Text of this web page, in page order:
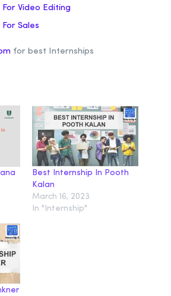
Video Editing
Sales
for best Internships
Best Internship In Pooth
Kalan
March 16, 2023
In "Internship"